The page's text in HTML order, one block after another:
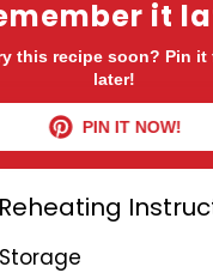
it
this recipe soon? Pin
later!
PIN IT NOW!